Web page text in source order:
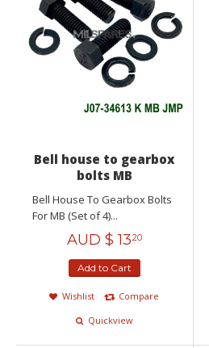
Bell house to gearbox
bolts MB
Bell House To Gearbox Bolts
For MB (Set of 4)...
AUD $ 1320
Add to Cart
Wishlist
Compare
Quickview